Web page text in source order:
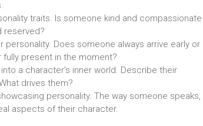
traits. Is someone kind and compassionate
reserved?
personality. Does someone always arrive early or
present in the moment?
a character’s inner world. Describe their
drives them?
personality. The way someone speaks,
aspects of their character.